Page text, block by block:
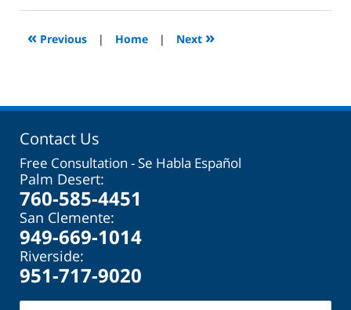
2023
2:08
« Previous | Home | Next »
Contact Us
Free Consultation - Se Habla Español
Palm Desert:
760-585-4451
San Clemente:
949-669-1014
Riverside:
951-717-9020